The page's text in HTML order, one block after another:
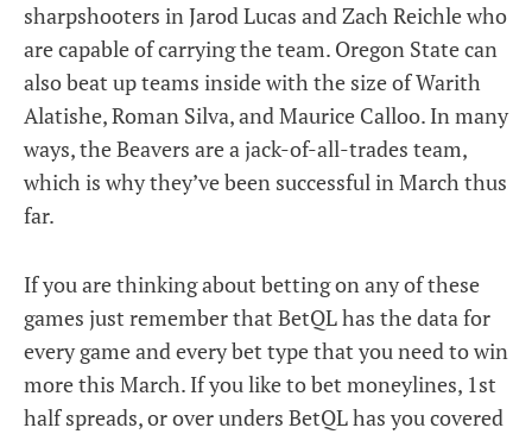
sharpshooters in Jarod Lucas and Zach Reichle who
are capable of carrying the team. Oregon State can
also beat up teams inside with the size of Warith
Alatishe, Roman Silva, and Maurice Calloo. In many
ways, the Beavers are a jack-of-all-trades team,
which is why they’ve been successful in March thus
far.
If you are thinking about betting on any of these
games just remember that BetQL has the data for
every game and every bet type that you need to win
more this March. If you like to bet moneylines, 1st
half spreads, or over unders BetQL has you covered